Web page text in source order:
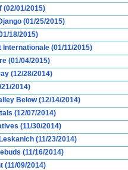
(02/01/2015)
(01/25/2015)
18/2015)
Internationale (01/11/2015)
(01/04/2015)
(12/28/2014)
2014)
Below (12/14/2014)
(12/07/2014)
(11/30/2014)
(11/23/2014)
(11/16/2014)
(11/09/2014)